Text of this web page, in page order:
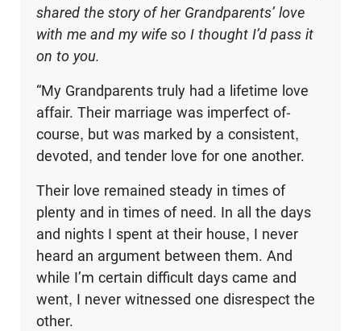
shared the story of her Grandparents’ love
with me and my wife so I thought I’d pass it
on to you.
“My Grandparents truly had a lifetime love
affair. Their marriage was imperfect of-
course, but was marked by a consistent,
devoted, and tender love for one another.
Their love remained steady in times of
plenty and in times of need. In all the days
and nights I spent at their house, I never
heard an argument between them. And
while I’m certain difficult days came and
went, I never witnessed one disrespect the
other.